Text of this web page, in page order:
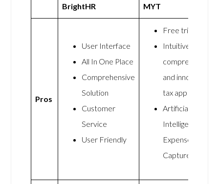
BrightHR MYT
Pros
User Interface
All In One Place
Comprehensive
Solution
Customer
Service
User Friendly
Free trial
Intuitive,
comprehensive,
and innovative
tax app
Artificial
Intelligence
Expense
Capture